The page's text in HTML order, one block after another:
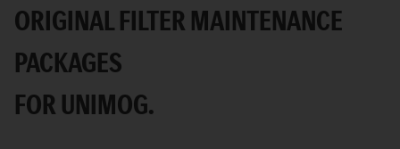
English
ORIGINAL FILTER MAINTENANCE
PACKAGES
FOR UNIMOG.